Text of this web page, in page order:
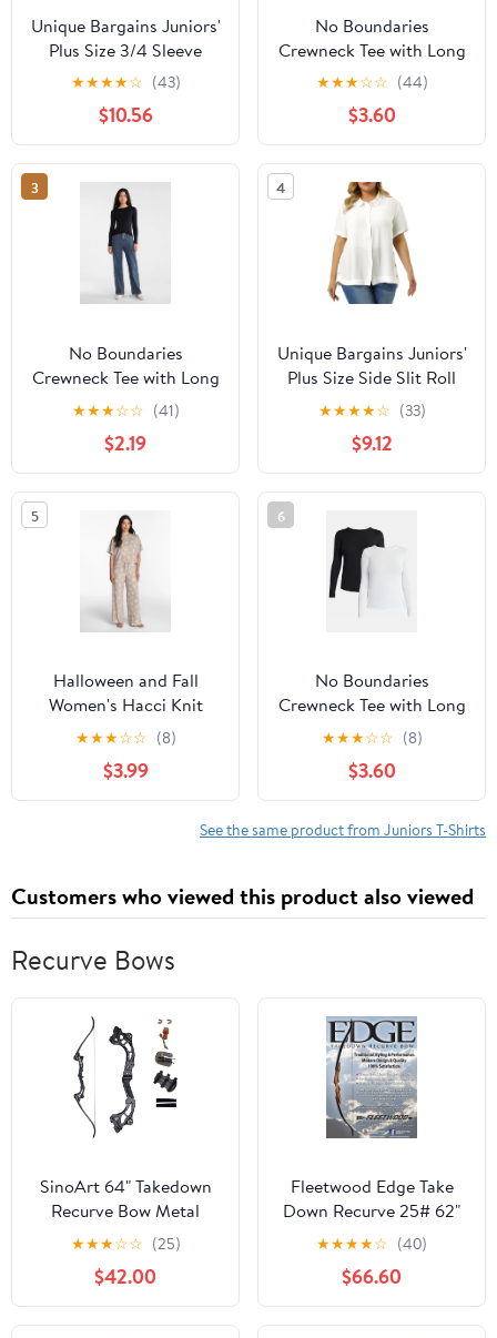
Unique Bargains Juniors'
Plus Size 3/4 Sleeve
Floral Female Modern
Raglan Tops 4X Blue
★★★★☆ (43)
$10.56
No Boundaries
Crewneck Tee with Long
Sleeves, Women's &
Women's Plus XXS-4X
★★★☆☆ (44)
$3.60
3
No Boundaries
Crewneck Tee with Long
Sleeves, Women's &
Women's Plus XXS-4X
★★★☆☆ (41)
$2.19
4
Unique Bargains Juniors'
Plus Size Side Slit Roll
Up Sleeve Button Front
Shirts 4X White
★★★★☆ (33)
$9.12
5
Halloween and Fall
Women's Hacci Knit
Sleep Top with Short
Sleeves from Way to
Celebrate, Sizes XS-3X
★★★☆☆ (8)
$3.99
6
No Boundaries
Crewneck Tee with Long
Sleeves, Women's &
Women's Plus XXS-4X
★★★☆☆ (8)
$3.60
See the same product from Juniors T-Shirts
Customers who viewed this product also viewed
Recurve Bows
SinoArt 64" Takedown
Recurve Bow Metal
Riser 30-60Lbs Right
Handed for Archery
Hunting
★★★☆☆ (25)
$42.00
Fleetwood Edge Take
Down Recurve 25# 62"
Right Hand
★★★★☆ (40)
$66.60